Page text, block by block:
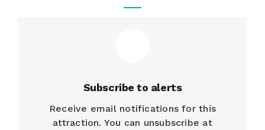
Subscribe to alerts
Receive email notifications for this
attraction. You can unsubscribe at